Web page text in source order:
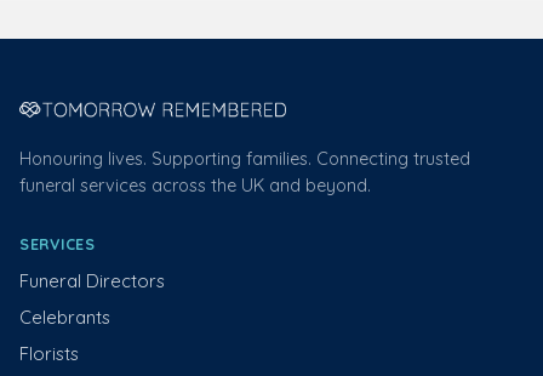
Honouring lives. Supporting families. Connecting trusted
funeral services across the UK and beyond.
SERVICES
Funeral Directors
Celebrants
Florists